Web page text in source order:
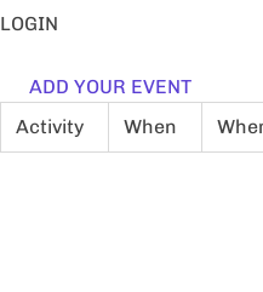
LOGIN
ADD YOUR EVENT
Activity
When